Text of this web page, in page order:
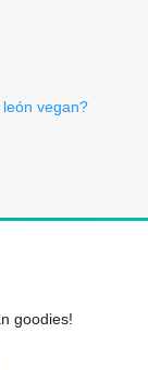
vegan?
goodies!